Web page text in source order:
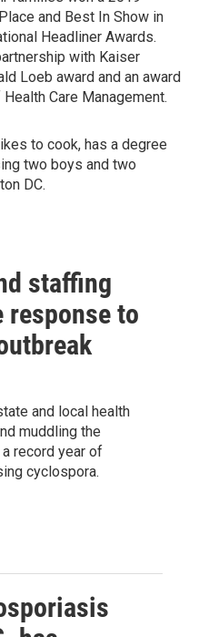
and Best In Show in
Headliner Awards.
with Kaiser
Loeb award and an award
Care Management.
to cook, has a degree
two boys and two
DC.
staffing
response to
and local health
muddling the
record year of
cyclospora.